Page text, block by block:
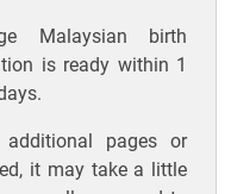
Malaysian birth
is ready within 1
pages or
it may take a little